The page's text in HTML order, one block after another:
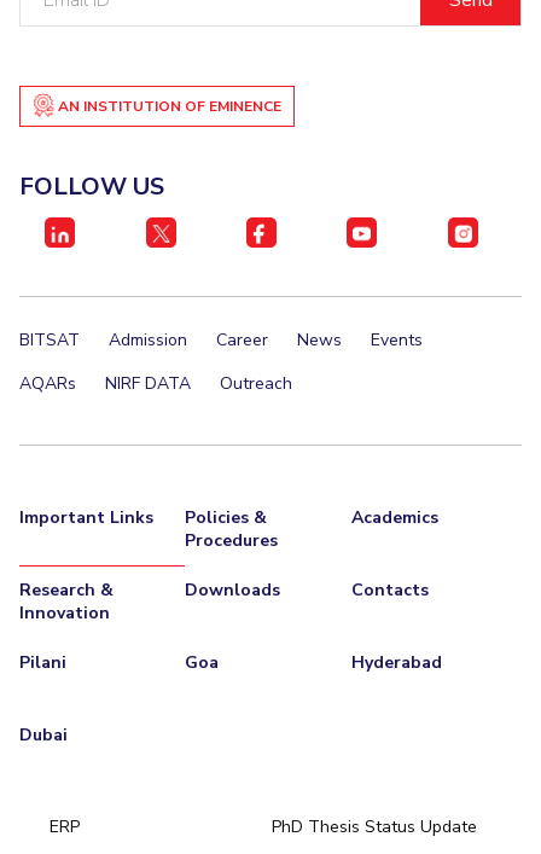
AN INSTITUTION OF EMINENCE
FOLLOW US
BITSAT Admission Career News
Events
AQARs
NIRF DATA Outreach
Important Links
Policies &
Procedures
Academics
Research &
Innovation
Downloads Contacts
Pilani Goa Hyderabad
Dubai
ERP
PhD Thesis Status Update